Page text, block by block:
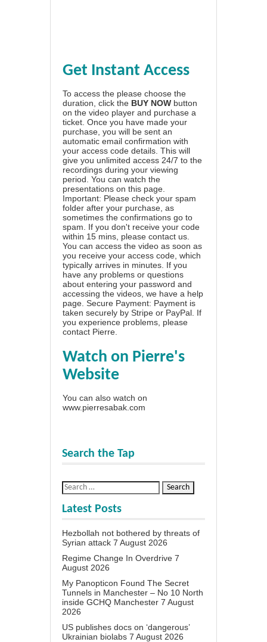
Get Instant Access
To access the please choose the
duration, click the BUY NOW button
on the video player and purchase a
ticket. Once you have made your
purchase, you will be sent an
automatic email confirmation with
your access code details. This will
give you unlimited access 24/7 to the
recordings during your viewing
period. You can watch the
presentations on this page.
Important: Please check your spam
folder after your purchase, as
sometimes the confirmations go to
spam. If you don't receive your code
within 15 mins, please contact us.
You can access the video as soon as
you receive your access code, which
typically arrives in minutes. If you
have any problems or questions
about entering your password and
accessing the videos, we have a help
page . Secure Payment: Payment is
taken securely by Stripe or PayPal. If
you experience problems, please
contact Pierre
Watch on Pierre's
Website
You can also watch on
www.pierresabak.com
Search the Tap
Latest Posts
Hezbollah not bothered by threats of
Syrian attack 7 August 2026
Regime Change In Overdrive 7
August 2026
My Panopticon Found The Secret
Tunnels in Manchester – No 10 North
inside GCHQ Manchester 7 August
2026
US publishes docs on ‘dangerous’
Ukrainian biolabs 7 August 2026